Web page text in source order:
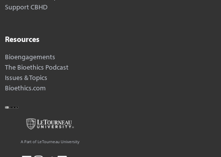
Support CBHD
Resources
Bioengagements
The Bioethics Podcast
Issues & Topics
Bioethics.com
A Part of LeTourneau University